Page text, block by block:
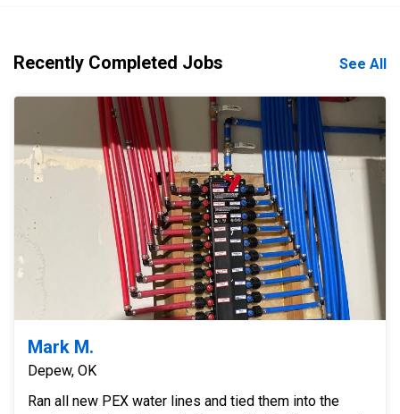
Recently Completed Jobs See All
Mark M.
Depew, OK
Ran all new PEX water lines and tied them into the